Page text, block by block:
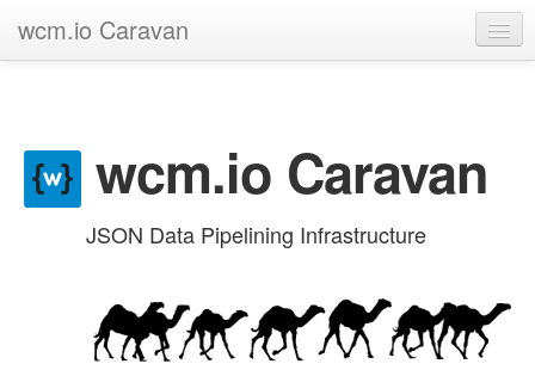
wcm.io Caravan
Contributewcm.io Caravan
JSON Data Pipelining Infrastructure